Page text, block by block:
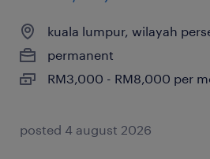
kuala lumpur, wilayah
permanent
RM3,000 - RM8,000 per
posted 4 august 2026